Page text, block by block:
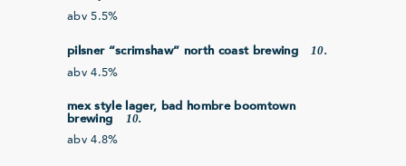
abv 5.5%
pilsner “scrimshaw” north coast brewing 10.
abv 4.5%
mex style lager, bad hombre boomtown
brewing
10.
abv 4.8%